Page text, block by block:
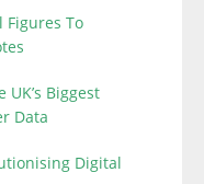
To
Biggest
Data
Digital